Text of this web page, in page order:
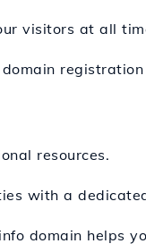
visitors at all
resources.
with a
domain helps